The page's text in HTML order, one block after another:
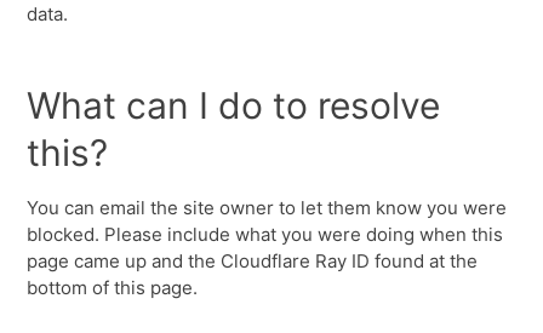
data.
What can I do to resolve
this?
You can email the site owner to let them know you were
blocked. Please include what you were doing when this
page came up and the Cloudflare Ray ID found at the
bottom of this page.